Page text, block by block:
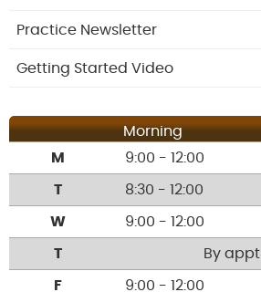
Practice Newsletter
Getting Started Video
Morning
M
9:00 - 12:00
T 8:30 - 12:00
W 9:00 - 12:00
T By appt
F 9:00 - 12:00